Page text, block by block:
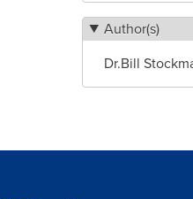
Author(s)
Dr.Bill